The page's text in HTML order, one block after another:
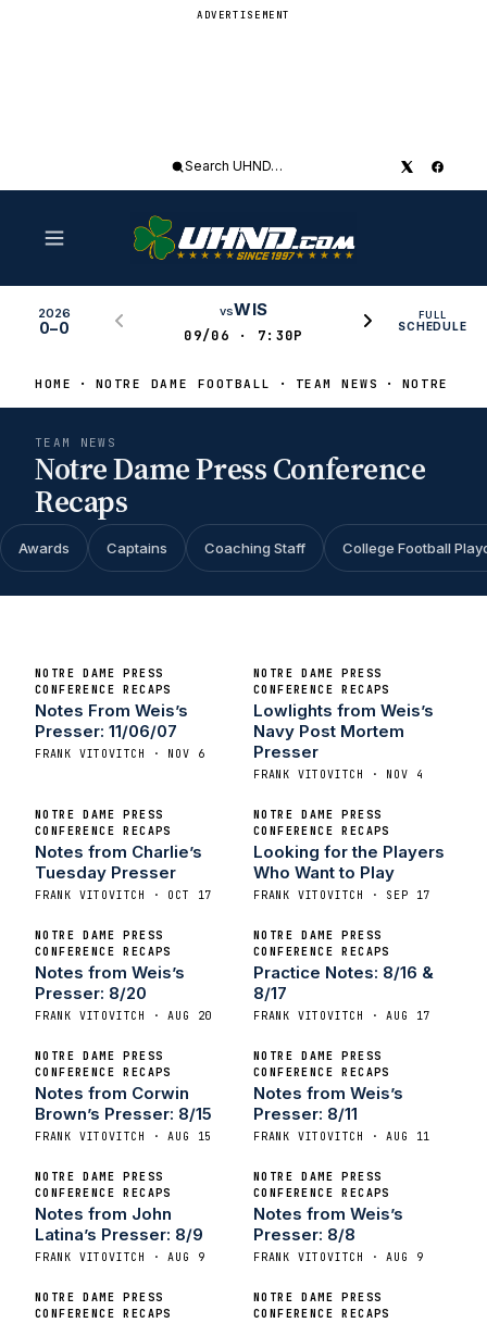
ADVERTISEMENT
Search
2026
0–0
vsWIS
09/06 · 7:30P
FULL
SCHEDULE
HOME NOTRE DAME FOOTBALL TEAM NEWS NOTRE
TEAM NEWS
Notre Dame Press Conference
Recaps
Awards Captains Coaching Staff College Football
NOTRE DAME PRESS
CONFERENCE RECAPS
Notes From Weis’s
Presser: 11/06/07
FRANK VITOVITCH · NOV 6
NOTRE DAME PRESS
CONFERENCE RECAPS
Lowlights from Weis’s
Navy Post Mortem
Presser
FRANK VITOVITCH · NOV 4
NOTRE DAME PRESS
CONFERENCE RECAPS
Notes from Charlie’s
Tuesday Presser
FRANK VITOVITCH · OCT 17
NOTRE DAME PRESS
CONFERENCE RECAPS
Looking for the Players
Who Want to Play
FRANK VITOVITCH · SEP 17
NOTRE DAME PRESS
CONFERENCE RECAPS
Notes from Weis’s
Presser: 8/20
FRANK VITOVITCH · AUG 20
NOTRE DAME PRESS
CONFERENCE RECAPS
Practice Notes: 8/16 &
8/17
FRANK VITOVITCH · AUG 17
NOTRE DAME PRESS
CONFERENCE RECAPS
Notes from Corwin
Brown’s Presser: 8/15
FRANK VITOVITCH · AUG 15
NOTRE DAME PRESS
CONFERENCE RECAPS
Notes from Weis’s
Presser: 8/11
FRANK VITOVITCH · AUG 11
NOTRE DAME PRESS
CONFERENCE RECAPS
Notes from John
Latina’s Presser: 8/9
FRANK VITOVITCH · AUG 9
NOTRE DAME PRESS
CONFERENCE RECAPS
Notes from Weis’s
Presser: 8/8
FRANK VITOVITCH · AUG 9
NOTRE DAME PRESS
CONFERENCE RECAPS
NOTRE DAME PRESS
CONFERENCE RECAPS